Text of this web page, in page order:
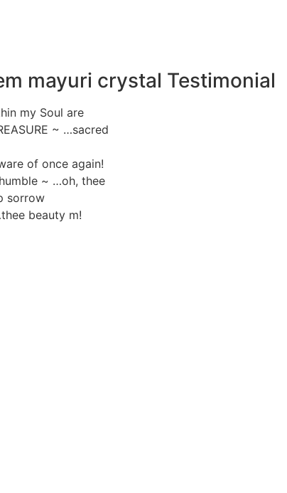
mayuri crystal Testimonial
my Soul are
~ …sacred
of once again!
~ …oh, thee
sorrow
beauty m!